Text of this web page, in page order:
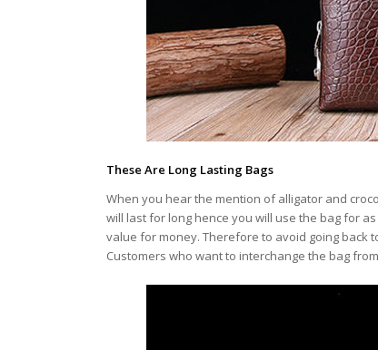
These Are Long Lasting Bags
When you hear the mention of alligator and
will last for long hence you will use the bag for
value for money. Therefore to avoid going back
Customers who want to interchange the bag